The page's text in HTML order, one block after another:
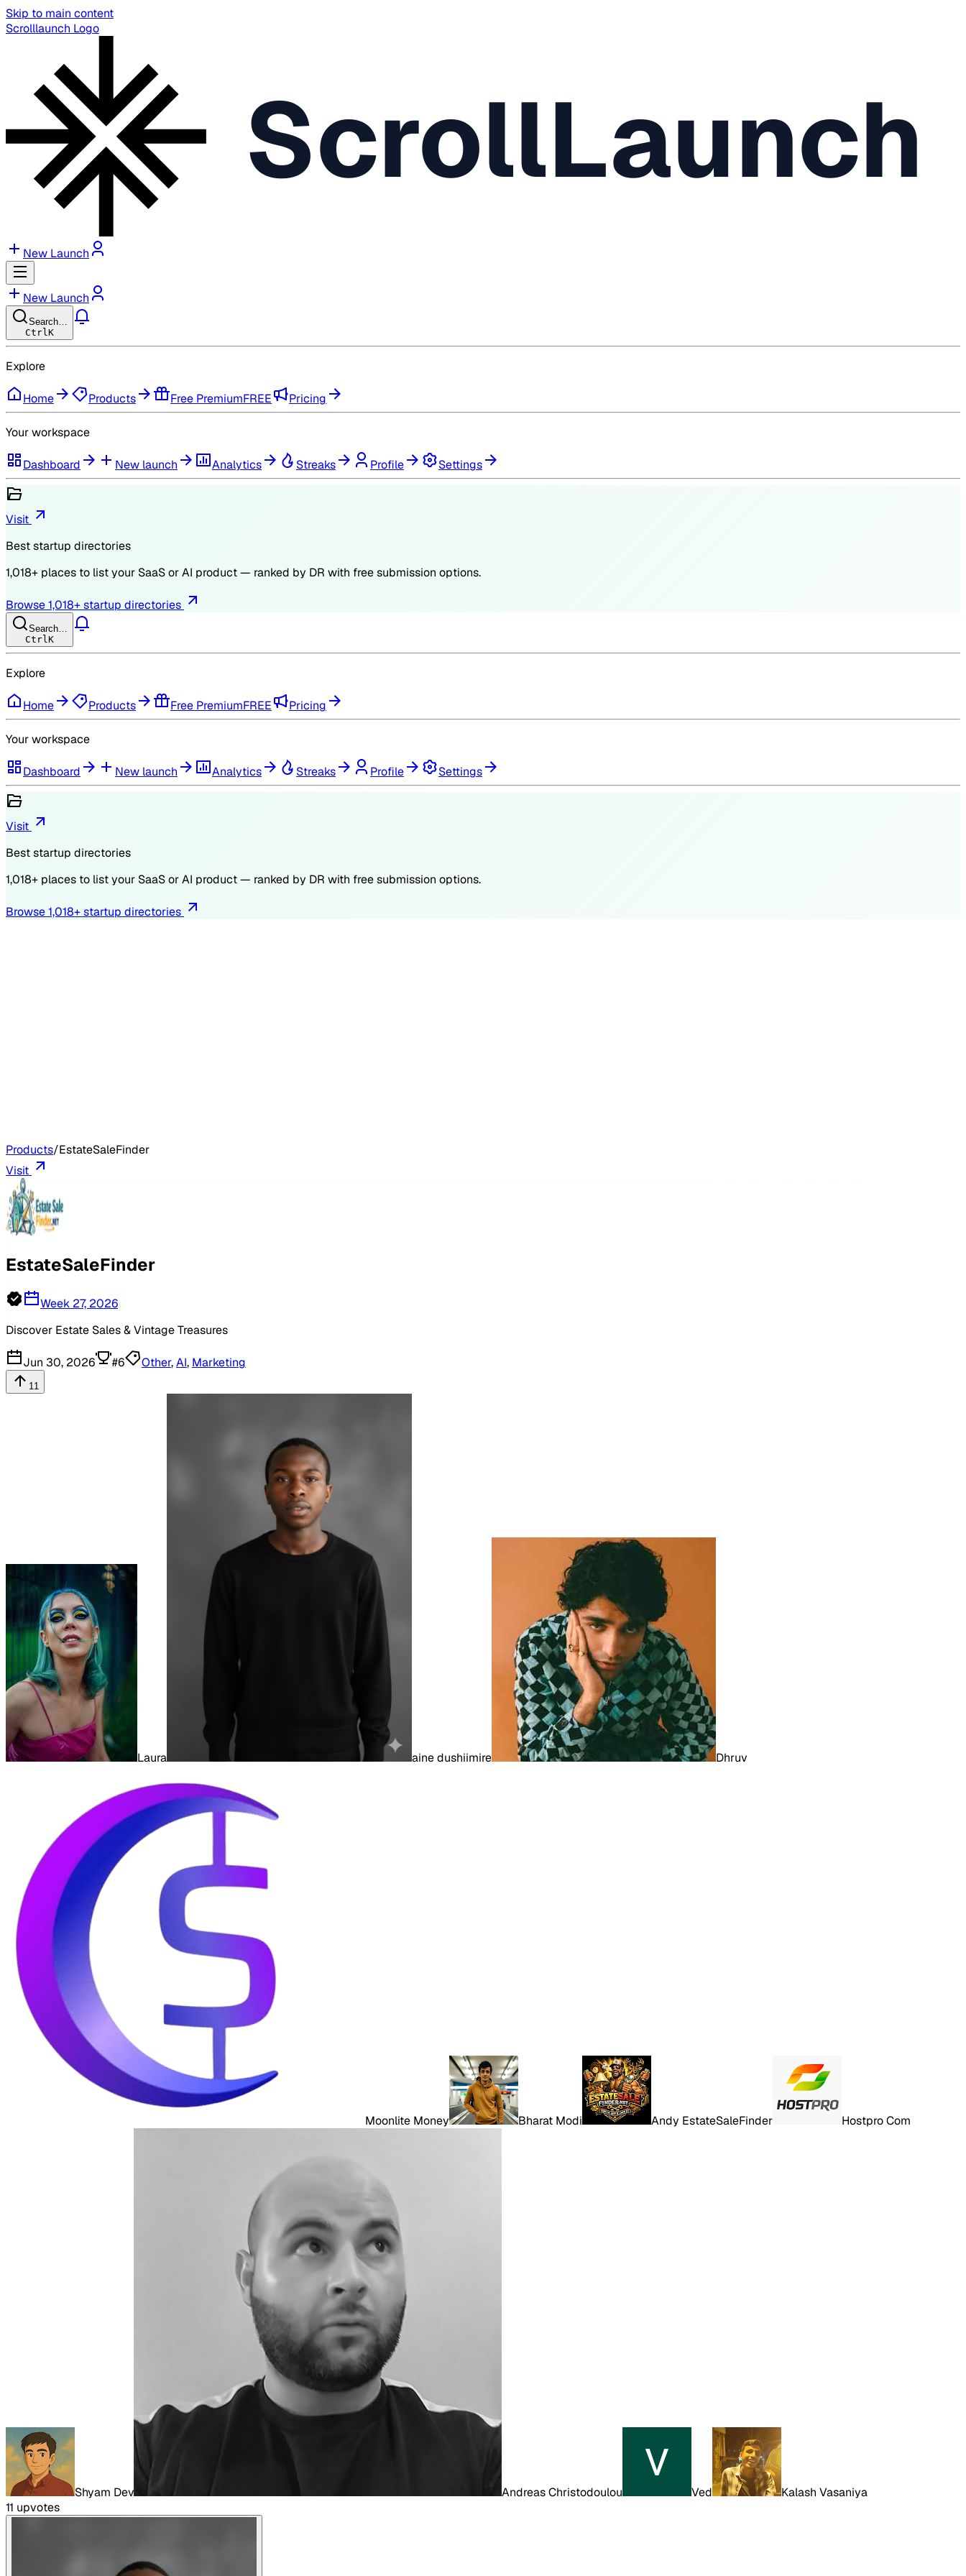
Skip to main content
Scrolllaunch Logo
ScrollLaunch
New Launch
New Launch
Search…
Ctrl K
Explore
Home Products Free PremiumFREE Pricing
Your workspace
Dashboard New launch Analytics Streaks Profile Settings
Visit
Best startup directories
1,018+ places to list your SaaS or AI product — ranked by DR with free submission options.
Browse1,018+ startup directories
Search…
Ctrl K
Explore
Home Products Free PremiumFREE Pricing
Your workspace
Dashboard New launch Analytics Streaks Profile Settings
Visit
Best startup directories
1,018+ places to list your SaaS or AI product — ranked by DR with free submission options.
Browse1,018+ startup directories
Products/EstateSaleFinder
Visit
EstateSaleFinder
Week 27, 2026
Discover Estate Sales & Vintage Treasures
Jun 30, 2026 #6 Other,AI, Marketing
11
Laura aine dushiimire Dhruv
Moonlite Money Bharat Modi Andy EstateSaleFinder Hostpro Com
Shyam Dev Andreas Christodoulou Ved
Kalash Vasaniya
11 upvotes